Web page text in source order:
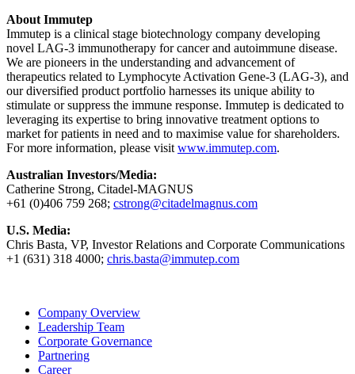
About Immutep
Immutep is a clinical stage biotechnology company developing
novel LAG-3 immunotherapy for cancer and autoimmune disease.
We are pioneers in the understanding and advancement of
therapeutics related to Lymphocyte Activation Gene-3 (LAG-3), and
our diversified product portfolio harnesses its unique ability to
stimulate or suppress the immune response. Immutep is dedicated to
leveraging its expertise to bring innovative treatment options to
market for patients in need and to maximise value for shareholders.
For more information, please visit www.immutep.com.
Australian Investors/Media:
Catherine Strong, Citadel-MAGNUS
+61 (0)406 759 268; cstrong@citadelmagnus.com
U.S. Media:
Chris Basta, VP, Investor Relations and Corporate Communications
+1 (631) 318 4000; chris.basta@immutep.com
Company Overview
Leadership Team
Corporate Governance
Partnering
Career